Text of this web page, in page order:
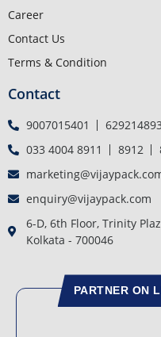
Career
Contact Us
Terms & Condition
Contact
9007015401
033 4004 8911
8912
enquiry@vijaypack.com
6-D, 6th Floor, Trinity
Kolkata - 700046
PARTNER ON